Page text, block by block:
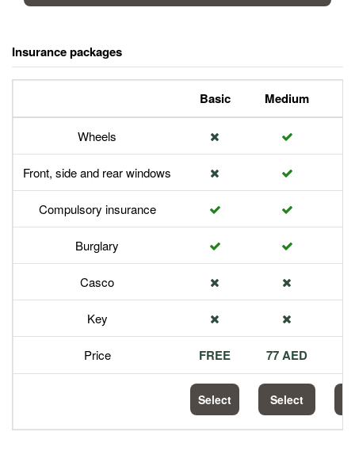
Insurance packages
Basic Medium
Wheels
Front, side and rear windows
Compulsory insurance
Burglary
Casco
Key
Price FREE 77 AED
Select Select